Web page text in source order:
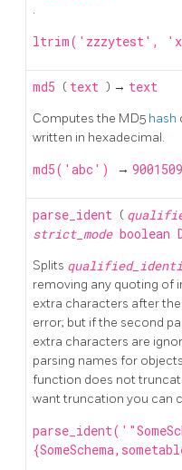
.
ltrim('zzzytest',
md5 ( text ) → text
Computes the MD5 hash
written in hexadecimal.
md5('abc') →
parse_ident (
strict_mode boolean
Splits
removing any quoting of
extra characters after
error; but if the second
extra characters are
parsing names for
function does not
want truncation you can